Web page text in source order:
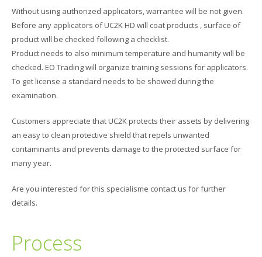
Without using authorized applicators, warrantee will be not given.
Before any applicators of UC2K HD will coat products , surface of
product will be checked following a checklist.
Product needs to also minimum temperature and humanity will be
checked. EO Trading will organize training sessions for applicators.
To get license a standard needs to be showed during the
examination.
Customers appreciate that UC2K protects their assets by delivering
an easy to clean protective shield that repels unwanted
contaminants and prevents damage to the protected surface for
many year.
Are you interested for this specialisme contact us for further
details.
Process